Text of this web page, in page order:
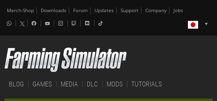
Merch-Shop Downloads Forum Updates Support Company Jobs
BLOG GAMES MEDIA DLC MODS TUTORIALS